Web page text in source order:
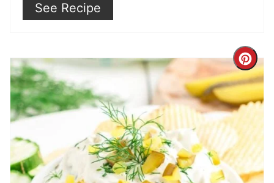
See Recipe
Pin